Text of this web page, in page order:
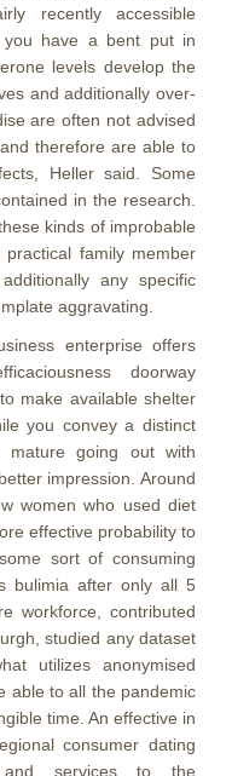
recently accessible
you have a bent put in
levels develop the
and additionally over-
are often not advised
therefore are able to
Heller said. Some
in the research.
kinds of improbable
family member
any specific
aggravating.
enterprise offers
doorway
make available shelter
you convey a distinct
going out with
impression. Around
women who used diet
effective probability to
sort of consuming
bulimia after only all 5
workforce, contributed
studied any dataset
utilizes anonymised
able to all the pandemic
time. An effective in
consumer dating
services to the